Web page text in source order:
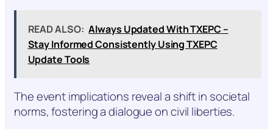
READ ALSO: Always Updated With TXEPC –
Stay Informed Consistently Using TXEPC
Update Tools
The event implications reveal a shift in societal
norms, fostering a dialogue on civil liberties.